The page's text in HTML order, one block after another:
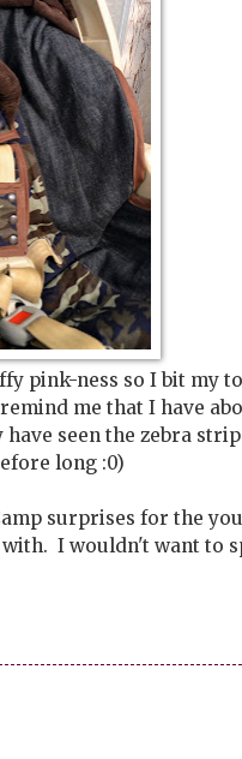
pink-ness so I bit my
me that I have
seen the zebra
long :0)
surprises for the
with. I wouldn't want to